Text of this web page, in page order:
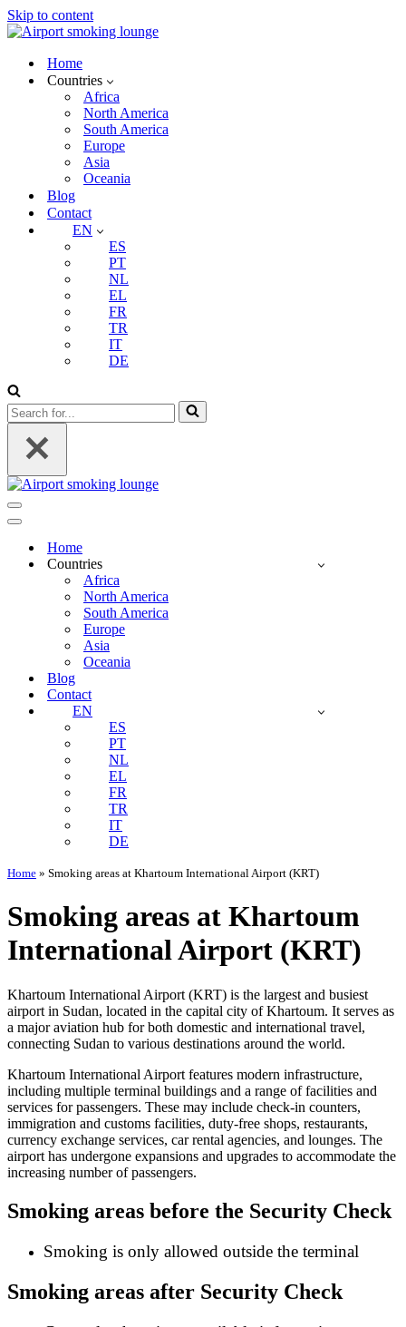
Skip to content
Home
Countries
Africa
North America
South America
Europe
Asia
Oceania
Blog
Contact
EN
ES
PT
NL
EL
FR
TR
IT
DE
Search
for...
Navigation
Menu
Navigation
Home
Countries
Africa
North America
South America
Europe
Asia
Oceania
Blog
Contact
EN
ES
PT
NL
EL
FR
TR
IT
DE
Home » Smoking areas at Khartoum International Airport (KRT)
Smoking areas at Khartoum
International Airport (KRT)
Khartoum International Airport (KRT) is the largest and busiest
airport in Sudan, located in the capital city of Khartoum. It serves as
a major aviation hub for both domestic and international travel,
connecting Sudan to various destinations around the world.
Khartoum International Airport features modern infrastructure,
including multiple terminal buildings and a range of facilities and
services for passengers. These may include check-in counters,
immigration and customs facilities, duty-free shops, restaurants,
currency exchange services, car rental agencies, and lounges. The
airport has undergone expansions and upgrades to accommodate the
increasing number of passengers.
Smoking areas before the Security Check
Smoking is only allowed outside the terminal
Smoking areas after Security Check